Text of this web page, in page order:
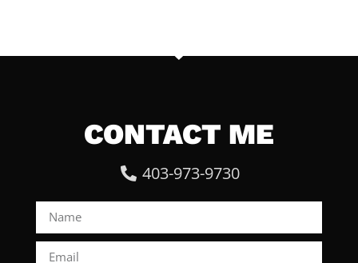
CONTACT ME
403-973-9730